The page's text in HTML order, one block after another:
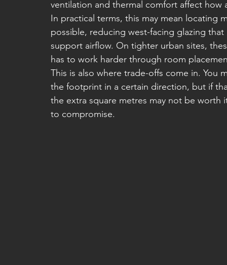
ventilation and thermal comfort affect how
In practical terms, this may mean locating
possible, reducing west-facing glazing
support airflow. On tighter urban sites,
has to work harder through room
This is also where trade-offs come in. You
the footprint in a certain direction, but if
the extra square metres may not be
to compromise.